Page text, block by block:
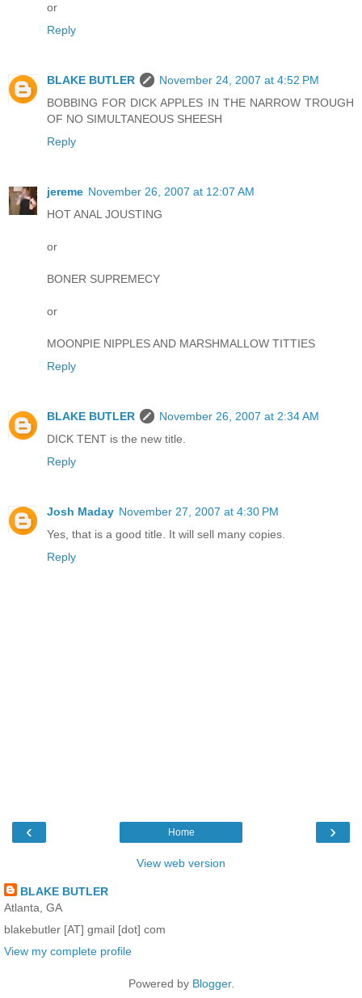
or
Reply
BLAKE BUTLER
November 24, 2007 at 4:52 PM
BOBBING FOR DICK APPLES IN THE NARROW TROUGH
OF NO SIMULTANEOUS SHEESH
Reply
jereme November 26, 2007 at 12:07 AM
HOT ANAL JOUSTING
or
BONER SUPREMECY
or
MOONPIE NIPPLES AND MARSHMALLOW TITTIES
Reply
BLAKE BUTLER
November 26, 2007 at 2:34 AM
DICK TENT is the new title.
Reply
Josh Maday November 27, 2007 at 4:30 PM
Yes, that is a good title. It will sell many copies.
Reply
‹ ›
Home
View web version
BLAKE BUTLER
Atlanta, GA
blakebutler [AT] gmail [dot] com
View my complete profile
Powered by Blogger.